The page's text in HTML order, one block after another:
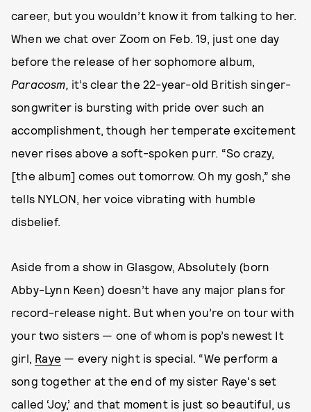
career, but you wouldn’t know it from talking to her.
When we chat over Zoom on Feb. 19, just one day
before the release of her sophomore album,
Paracosm, it’s clear the 22-year-old British singer-
songwriter is bursting with pride over such an
accomplishment, though her temperate excitement
never rises above a soft-spoken purr. “So crazy,
[the album] comes out tomorrow. Oh my gosh,” she
tells NYLON, her voice vibrating with humble
disbelief.
Aside from a show in Glasgow, Absolutely (born
Abby-Lynn Keen) doesn’t have any major plans for
record-release night. But when you’re on tour with
your two sisters — one of whom is pop’s newest It
girl, Raye — every night is special. “We perform a
song together at the end of my sister Raye's set
called ‘Joy,’ and that moment is just so beautiful, us